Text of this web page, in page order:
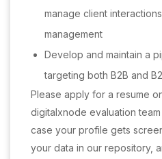
manage client
management
Develop and maintain a
targeting both B2B and
Please apply for a resume
digitalxnode evaluation
case your profile gets
your data in our repository,